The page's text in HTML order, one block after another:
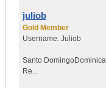
juliob
Gold Member
Username: Juliob
Santo Domingo
Re...